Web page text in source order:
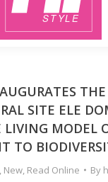
THE
SITE ELE
LIVING MODEL
TO
, New, Read Online By